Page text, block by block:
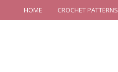
HOME CROCHET PATTERNS